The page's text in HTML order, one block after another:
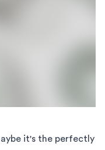
it's the perfectly